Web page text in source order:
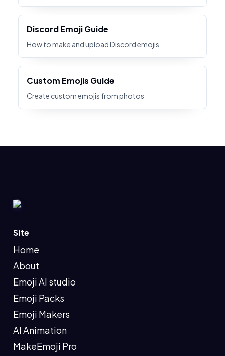
Discord Emoji Guide
How to make and upload Discord emojis
Custom Emojis Guide
Create custom emojis from photos
Site
Home
About
Emoji AI studio
Emoji Packs
Emoji Makers
AI Animation
MakeEmoji Pro